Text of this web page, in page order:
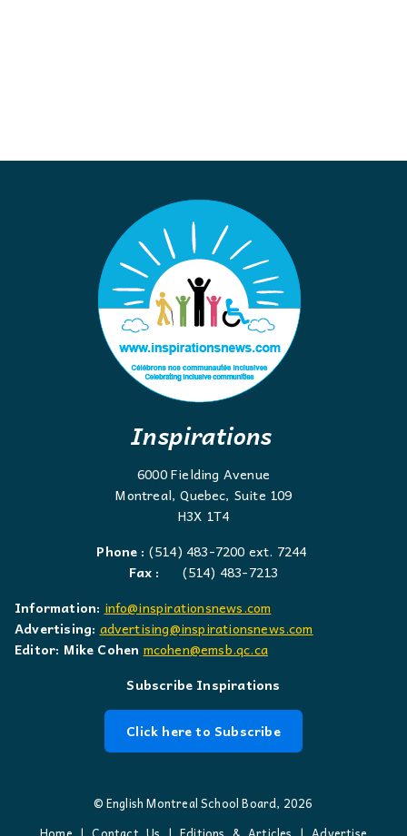
Inspirations
6000 Fielding Avenue
Montreal, Quebec, Suite 109
H3X 1T4
Phone : (514) 483-7200 ext. 7244
Fax :
(514) 483-7213
Information: info@inspirationsnews.com
Advertising: advertising@inspirationsnews.com
Editor: Mike Cohen mcohen@emsb.qc.ca
Subscribe Inspirations
Click here to Subscribe
© English Montreal School Board, 2026